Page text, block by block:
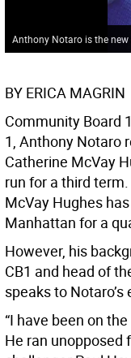
Anthony Notaro is the
BY ERICA MAGRIN
Community Board
1, Anthony Notaro
Catherine McVay
run for a third
McVay Hughes
Manhattan for a
However, his
CB1 and head of
speaks to Notaro’s
“I have been on
He ran unopposed